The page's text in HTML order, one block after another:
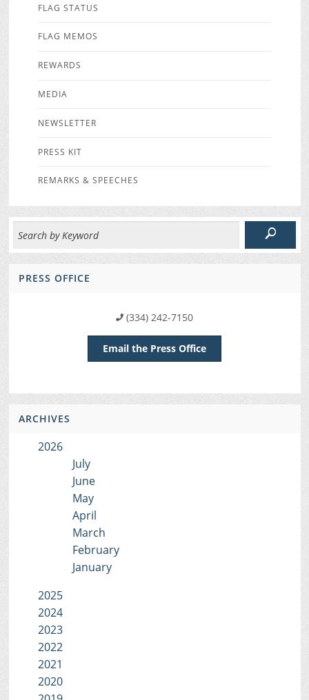
FLAG STATUS
FLAG MEMOS
REWARDS
MEDIA
NEWSLETTER
PRESS KIT
REMARKS & SPEECHES
PRESS OFFICE
(334) 242-7150
Email the Press Office
ARCHIVES
2026
July
June
May
April
March
February
January
2025
2024
2023
2022
2021
2020